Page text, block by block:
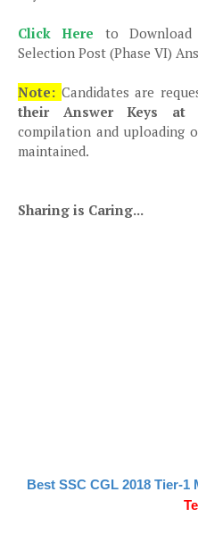
Click Here to Download
Selection Post (Phase VI)
Note: Candidates are
their Answer Keys at
compilation and uploading
maintained.
Sharing is Caring...
Best SSC CGL 2018 Tier-1